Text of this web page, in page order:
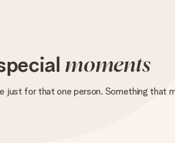
moments
just for that one person. Something that